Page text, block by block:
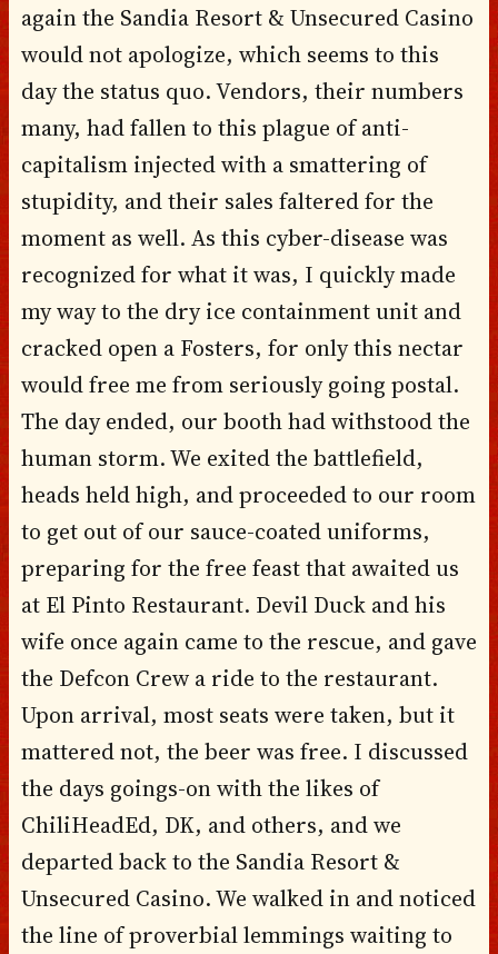
again the Sandia Resort & Unsecured Casino
would not apologize, which seems to this
day the status quo. Vendors, their numbers
many, had fallen to this plague of anti-
capitalism injected with a smattering of
stupidity, and their sales faltered for the
moment as well. As this cyber-disease was
recognized for what it was, I quickly made
my way to the dry ice containment unit and
cracked open a Fosters, for only this nectar
would free me from seriously going postal.
The day ended, our booth had withstood the
human storm. We exited the battlefield,
heads held high, and proceeded to our room
to get out of our sauce-coated uniforms,
preparing for the free feast that awaited us
at El Pinto Restaurant. Devil Duck and his
wife once again came to the rescue, and gave
the Defcon Crew a ride to the restaurant.
Upon arrival, most seats were taken, but it
mattered not, the beer was free. I discussed
the days goings-on with the likes of
ChiliHeadEd, DK, and others, and we
departed back to the Sandia Resort &
Unsecured Casino. We walked in and noticed
the line of proverbial lemmings waiting to